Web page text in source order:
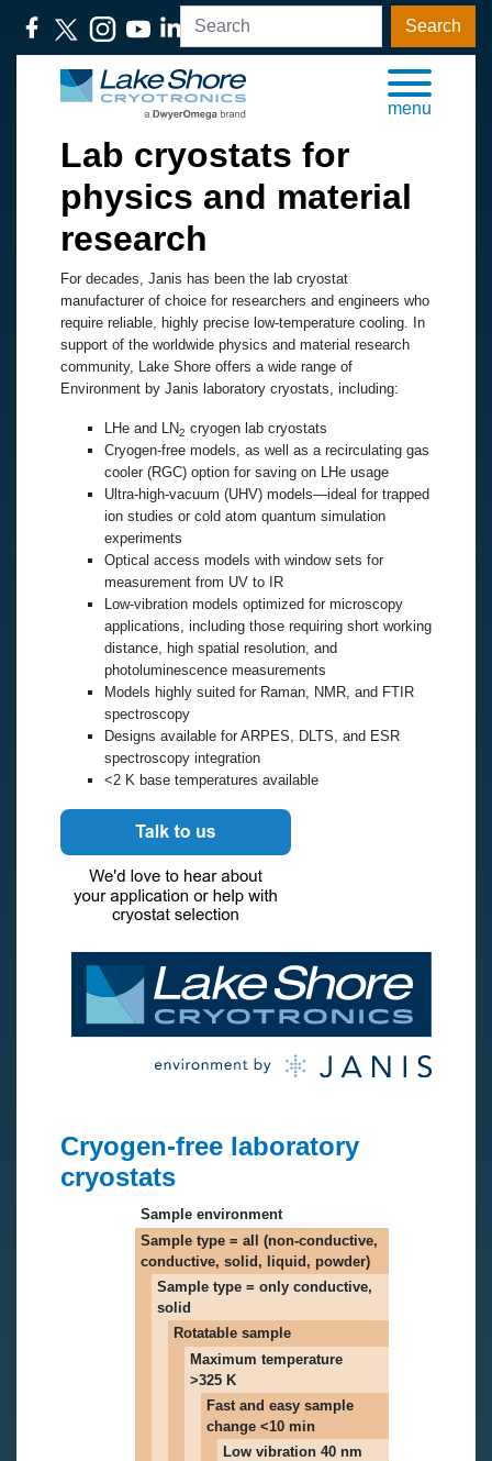
Search
menu
Lab cryostats for
physics and material
research
For decades, Janis has been the lab cryostat
manufacturer of choice for researchers and engineers who
require reliable, highly precise low-temperature cooling. In
support of the worldwide physics and material research
community, Lake Shore offers a wide range of
Environment by Janis laboratory cryostats, including:
LHe and LN2 cryogen lab cryostats
Cryogen-free models, as well as a recirculating gas
cooler (RGC) option for saving on LHe usage
Ultra-high-vacuum (UHV) models—ideal for trapped
ion studies or cold atom quantum simulation
experiments
Optical access models with window sets for
measurement from UV to IR
Low-vibration models optimized for microscopy
applications, including those requiring short working
distance, high spatial resolution, and
photoluminescence measurements
Models highly suited for Raman, NMR, and FTIR
spectroscopy
Designs available for ARPES, DLTS, and ESR
spectroscopy integration
<2 K base temperatures available
Cryogen-free laboratory
cryostats
Sample environment
Sample type = all (non-conductive,
conductive, solid, liquid, powder)
Sample type = only conductive,
solid
Rotatable sample
Maximum temperature
>325 K
Fast and easy sample
change <10 min
Low vibration 40 nm